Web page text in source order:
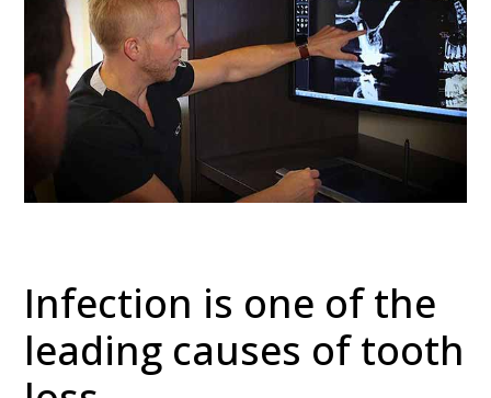
Infection is one of the
leading causes of tooth